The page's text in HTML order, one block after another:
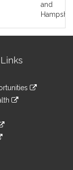
and